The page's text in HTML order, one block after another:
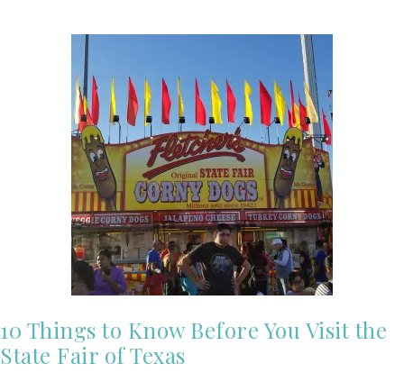
10 Things to Know Before You Visit the
State Fair of Texas